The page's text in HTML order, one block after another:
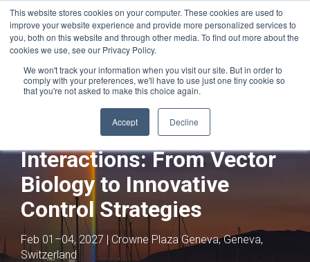
This website stores cookies on your computer. These cookies are used to
improve your website experience and provide more personalized services to
you, both on this website and through other media. To find out more about the
cookies we use, see our Privacy Policy.
We won't track your information when you visit our site. But in order to
comply with your preferences, we'll have to use just one tiny cookie so
that you're not asked to make this choice again.
Accept Decline
Joint with:Global Virome in Health and
Disease: From Individuals to Ecosystems
Vector-Pathogen
Interactions: From Vector
Biology to Innovative
Control Strategies
Feb 01–04, 2027 | Crowne Plaza Geneva, Geneva,
Switzerland